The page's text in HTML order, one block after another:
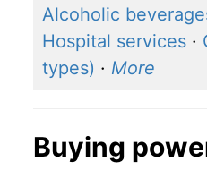
Alcoholic
Hospital services ·
types) · More
Buying